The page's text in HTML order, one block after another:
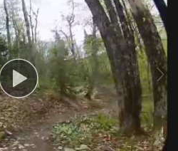
x
t